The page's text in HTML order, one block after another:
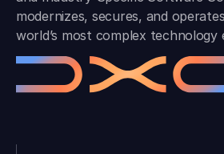
modernizes, secures, and
world’s most complex technology